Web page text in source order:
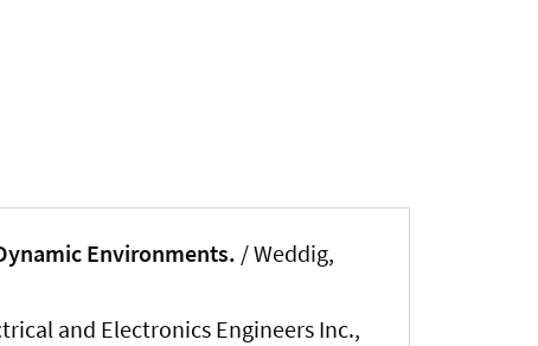
Environments. /Weddig,
and Electronics Engineers Inc.,